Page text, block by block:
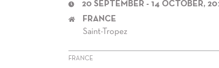
20 SEPTEMBER - 14 OCTOBER,
FRANCE
Saint-Tropez
FRANCE